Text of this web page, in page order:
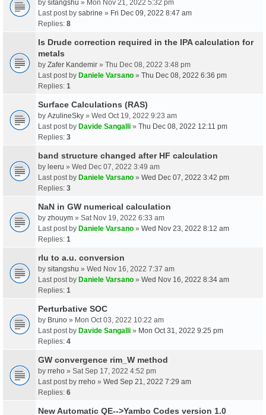
by sitangshu » Mon Nov 21, 2022 5:32 pm
Last post by sabrine » Fri Dec 09, 2022 8:47 am
Replies: 8
Is Drude correction required in the IPA calculation for
metals
by Zafer Kandemir » Thu Dec 08, 2022 3:48 pm
Last post by Daniele Varsano » Thu Dec 08, 2022 6:36 pm
Replies: 1
Surface Calculations (RAS)
by AzulineSky » Wed Oct 19, 2022 9:23 am
Last post by Davide Sangalli » Thu Dec 08, 2022 12:11 pm
Replies: 3
band structure changed after HF calculation
by leeru » Wed Dec 07, 2022 3:49 am
Last post by Daniele Varsano » Wed Dec 07, 2022 3:42 pm
Replies: 3
NaN in GW numerical calculation
by zhouym » Sat Nov 19, 2022 6:33 am
Last post by Daniele Varsano » Wed Nov 23, 2022 8:12 am
Replies: 1
rlu to a.u. conversion
by sitangshu » Wed Nov 16, 2022 7:37 am
Last post by Daniele Varsano » Wed Nov 16, 2022 8:34 am
Replies: 1
Perturbative SOC
by Bruno » Mon Oct 03, 2022 10:22 am
Last post by Davide Sangalli » Mon Oct 31, 2022 9:25 pm
Replies: 4
GW convergence rim_W method
by rreho » Sat Sep 17, 2022 4:52 pm
Last post by rreho » Wed Sep 21, 2022 7:29 am
Replies: 6
New Automatic QE-->Yambo Codes version 1.0